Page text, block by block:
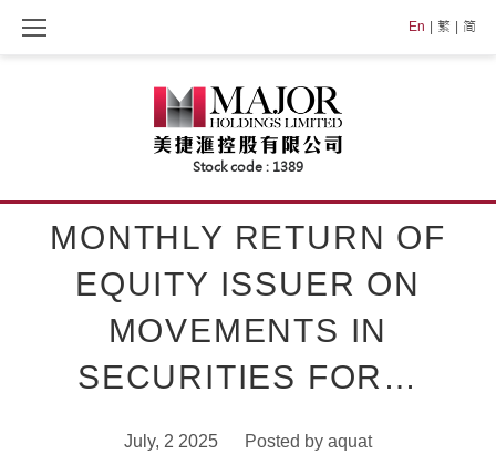
En 繁 简
MONTHLY RETURN OF
EQUITY ISSUER ON
MOVEMENTS IN
SECURITIES FOR…
July, 2 2025 Posted by aquat